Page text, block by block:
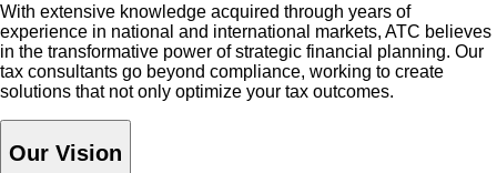
With extensive knowledge acquired through years of
experience in national and international markets, ATC believes
in the transformative power of strategic financial planning. Our
tax consultants go beyond compliance, working to create
solutions that not only optimize your tax outcomes.
Our Vision